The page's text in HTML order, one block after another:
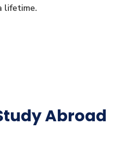
lifetime.
Abroad